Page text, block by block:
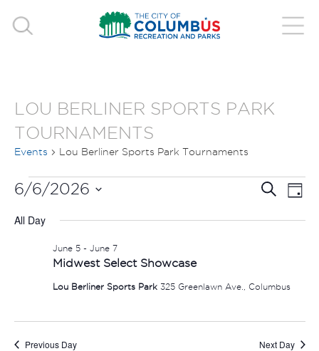
LOU BERLINER SPORTS PARK
TOURNAMENTS
Events Lou Berliner Sports Park Tournaments
EVENTS
FOR
JUNE
2026
Search
Day
6/6/2026
date.
All Day
Midwest Select Showcase
June 5- June 7
Lou Berliner Sports Park 325 Greenlawn Ave., Columbus
Previous Day Next Day